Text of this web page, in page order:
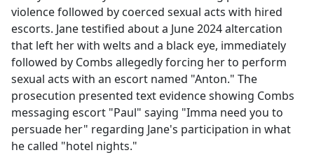
violence followed by coerced sexual acts with hired
escorts. Jane testified about a June 2024 altercation
that left her with welts and a black eye, immediately
followed by Combs allegedly forcing her to perform
sexual acts with an escort named "Anton." The
prosecution presented text evidence showing Combs
messaging escort "Paul" saying "Imma need you to
persuade her" regarding Jane's participation in what
he called "hotel nights."